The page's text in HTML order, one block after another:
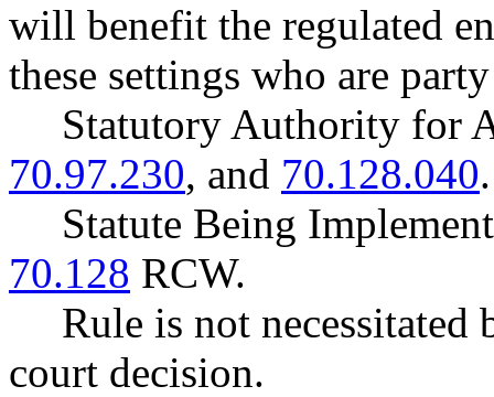
will benefit the regulated
these settings who are
Statutory Authority for
70.97.230, and 70.128.040.
Statute Being
70.128 RCW.
Rule is not necessitated
court decision.